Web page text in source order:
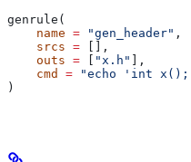
genrule(
    name
= "gen_header" ,
    srcs
= [],
    outs
= "x.h"
],
    cmd
= "echo 'int x();'
)